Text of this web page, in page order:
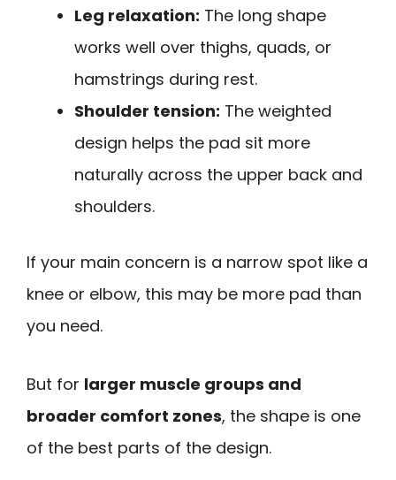
Leg relaxation: The long shape
works well over thighs, quads, or
hamstrings during rest.
Shoulder tension: The weighted
design helps the pad sit more
naturally across the upper back and
shoulders.
If your main concern is a narrow spot like a
knee or elbow, this may be more pad than
you need.
But for larger muscle groups and
broader comfort zones, the shape is one
of the best parts of the design.